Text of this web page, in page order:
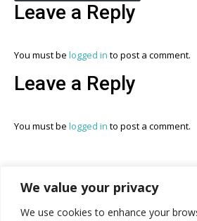
We value your privacy
We use cookies to enhance your
Leave a Reply
You must be logged in to post a comment.
Leave a Reply
You must be logged in to post a comment.